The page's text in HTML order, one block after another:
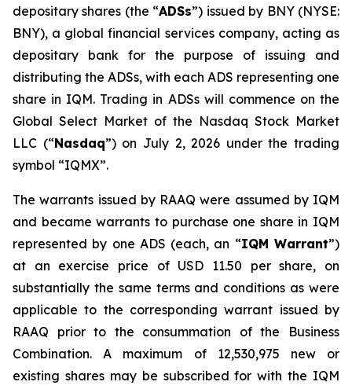
depositary shares (the “ADSs”) issued by BNY (NYSE:
BNY), a global financial services company, acting as
depositary bank for the purpose of issuing and
distributing the ADSs, with each ADS representing one
share in IQM. Trading in ADSs will commence on the
Global Select Market of the Nasdaq Stock Market
LLC (“Nasdaq”) on July 2, 2026 under the trading
symbol “IQMX”.
The warrants issued by RAAQ were assumed by IQM
and became warrants to purchase one share in IQM
represented by one ADS (each, an “IQM Warrant”)
at an exercise price of USD 11.50 per share, on
substantially the same terms and conditions as were
applicable to the corresponding warrant issued by
RAAQ prior to the consummation of the Business
Combination. A maximum of 12,530,975 new or
existing shares may be subscribed for with the IQM